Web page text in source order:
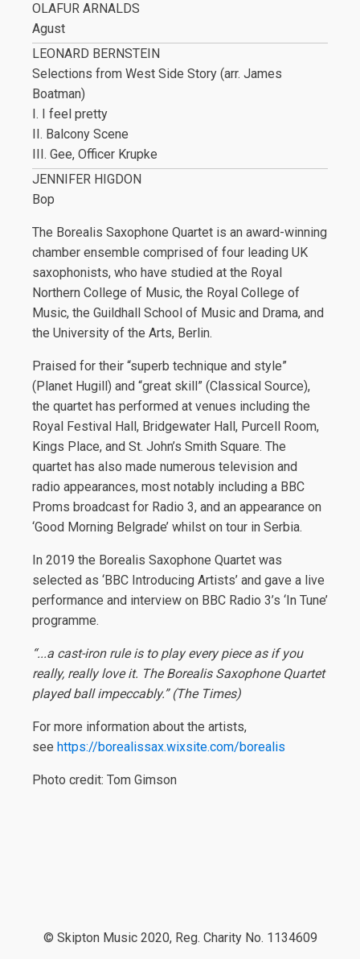
OLAFUR ARNALDS
Agust
LEONARD BERNSTEIN
Selections from West Side Story (arr. James
Boatman)
I. I feel pretty
II. Balcony Scene
III. Gee, Officer Krupke
JENNIFER HIGDON
Bop
The Borealis Saxophone Quartet is an award-winning
chamber ensemble comprised of four leading UK
saxophonists, who have studied at the Royal
Northern College of Music, the Royal College of
Music, the Guildhall School of Music and Drama, and
the University of the Arts, Berlin.
Praised for their “superb technique and style”
(Planet Hugill) and “great skill” (Classical Source),
the quartet has performed at venues including the
Royal Festival Hall, Bridgewater Hall, Purcell Room,
Kings Place, and St. John’s Smith Square. The
quartet has also made numerous television and
radio appearances, most notably including a BBC
Proms broadcast for Radio 3, and an appearance on
‘Good Morning Belgrade’ whilst on tour in Serbia.
In 2019 the Borealis Saxophone Quartet was
selected as ‘BBC Introducing Artists’ and gave a live
performance and interview on BBC Radio 3’s ‘In Tune’
programme.
“...a cast-iron rule is to play every piece as if you
really, really love it. The Borealis Saxophone Quartet
played ball impeccably.” (The Times)
For more information about the artists,
see https://borealissax.wixsite.com/borealis
Photo credit: Tom Gimson
© Skipton Music 2020, Reg. Charity No. 1134609